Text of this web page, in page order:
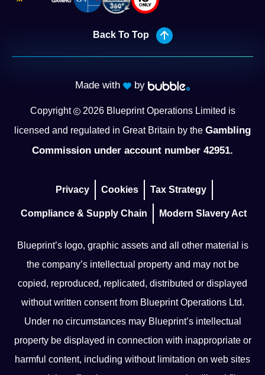
Back To Top
Made with by
Copyright 2026Blueprint Operations Limited is
licensed and regulated in Great Britain by the Gambling
Commission under account number 42951.
Privacy Cookies Tax Strategy
Compliance & Supply Chain Modern Slavery Act
Blueprint’s logo, graphic assets and all other material is
the company’s intellectual property and may not be
copied, reproduced, replicated, distributed or displayed
without written consent from Blueprint Operations Ltd.
Under no circumstances may Blueprint’s intellectual
property be displayed in connection with inappropriate or
harmful content, including without limitation on web sites